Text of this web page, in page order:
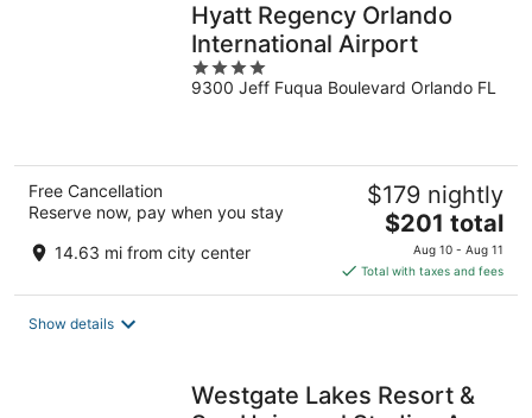
Hyatt Regency Orlando
International Airport
4
out
9300 Jeff Fuqua Boulevard Orlando FL
Free Cancellation
Reserve now, pay when you stay
14.63 mi from city center
$179 nightly
The
price
is
$201
$201 total
Aug 10 - Aug 11
Total with taxes and fees
Show details
Westgate Lakes Resort &